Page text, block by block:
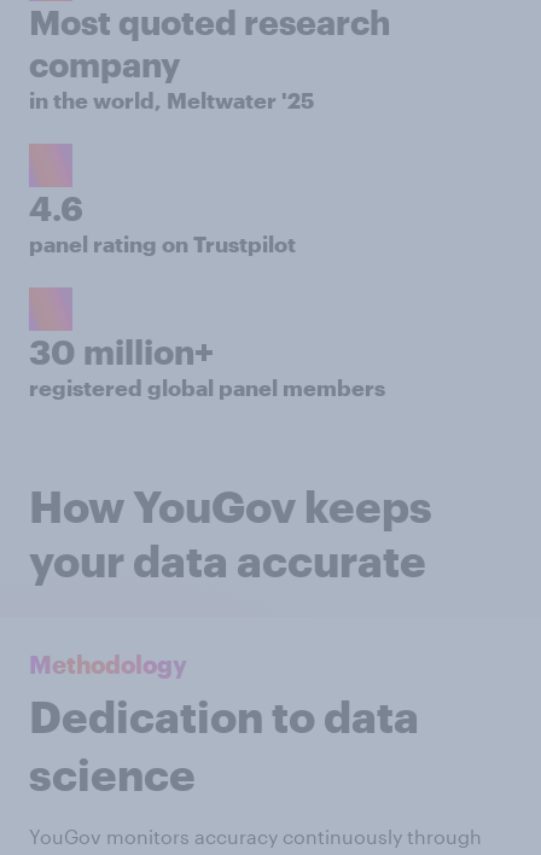
Most quoted research
company
in the world, Meltwater '25
4.6
panel rating on Trustpilot
30 million+
registered global panel members
How YouGov keeps
your data accurate
Methodology
Dedication to data
science
YouGov monitors accuracy continuously through